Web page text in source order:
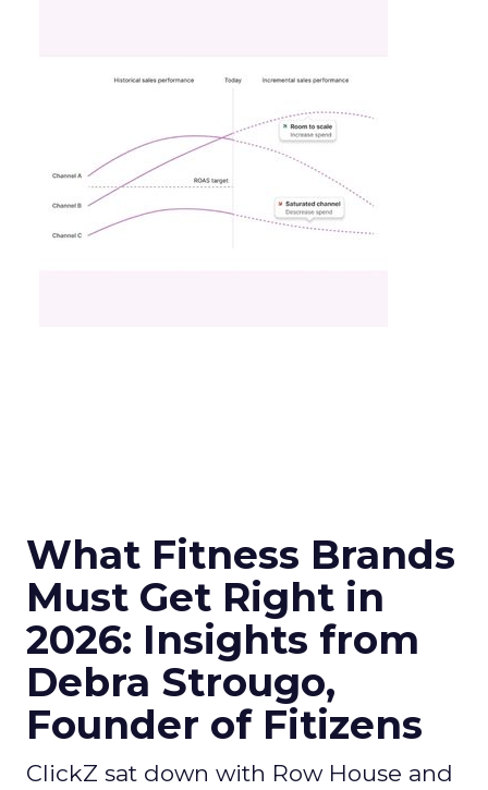
What Fitness Brands
Must Get Right in
2026: Insights from
Debra Strougo,
Founder of Fitizens
ClickZ sat down with Row House and